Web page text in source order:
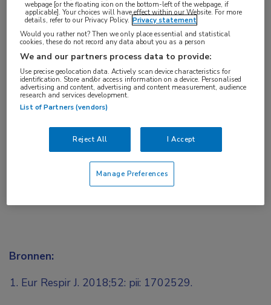
Log hier in om volledige
toegang te krijgen.
Login ofAccount maken
Bronnen:
Eur Respir J. 2018;52: pii: 1702529.
CFTR,forskoline
webpage [or the floating icon on the bottom-left of the webpage, if
applicable]. Your choices will have effect within our Website. For more
details, refer to our Privacy Policy. Privacy statement
Would you rather not? Then we only place essential and statistical
cookies, these do not record any data about you as a person
We and our partners process data to provide:
Use precise geolocation data. Actively scan device characteristics for
identification. Store and/or access information on a device. Personalised
advertising and content, advertising and content measurement, audience
research and services development.
List of Partners (vendors)
Reject All I Accept
Manage Preferences